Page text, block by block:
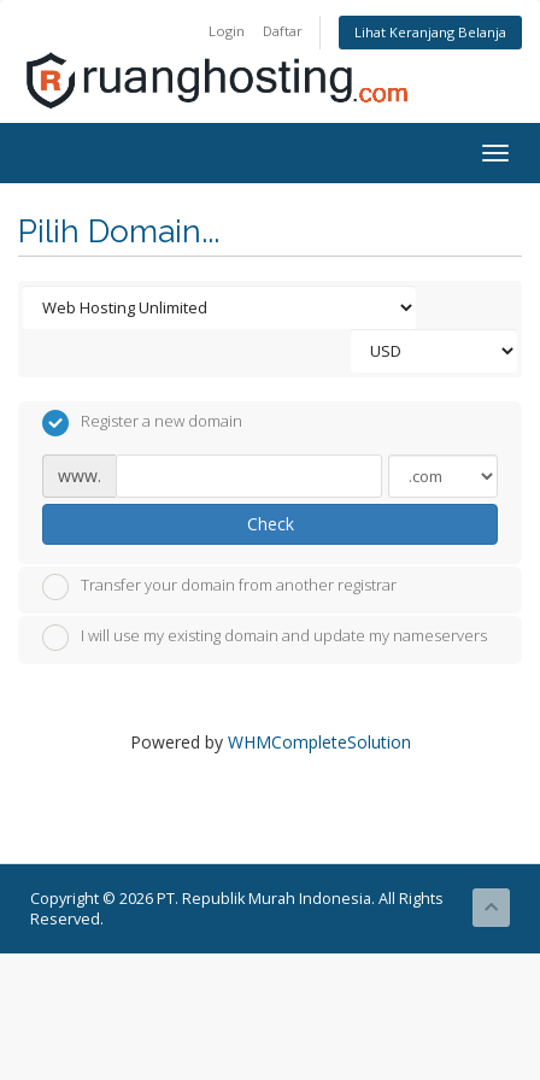
Login Daftar Lihat Keranjang Belanja
Pilih Domain...
Register a new domain
www.
Check
Transfer your domain from another registrar
I will use my existing domain and update my nameservers
Powered by WHMCompleteSolution
Copyright © 2026 PT. Republik Murah Indonesia. All Rights
Reserved.